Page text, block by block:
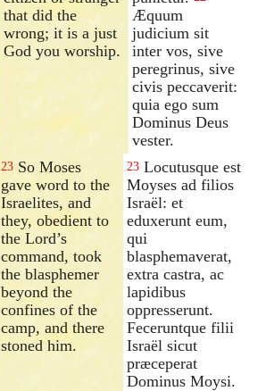
that did the
wrong; it is a just
God you worship.
Æquum
judicium sit
inter vos, sive
peregrinus, sive
civis peccaverit:
quia ego sum
Dominus Deus
vester.
23 So Moses
gave word to the
Israelites, and
they, obedient to
the Lord’s
command, took
the blasphemer
beyond the
confines of the
camp, and there
stoned him.
23 Locutusque est
Moyses ad filios
Israël: et
eduxerunt eum,
qui
blasphemaverat,
extra castra, ac
lapidibus
oppresserunt.
Feceruntque filii
Israël sicut
præceperat
Dominus Moysi.